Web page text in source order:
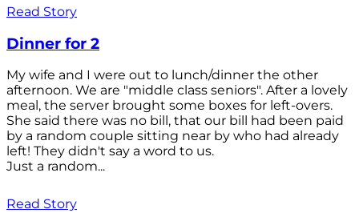
Read Story
Dinner for 2
My wife and I were out to lunch/dinner the other
afternoon. We are "middle class seniors". After a lovely
meal, the server brought some boxes for left-overs.
She said there was no bill, that our bill had been paid
by a random couple sitting near by who had already
left! They didn't say a word to us.
Just a random...
Read Story